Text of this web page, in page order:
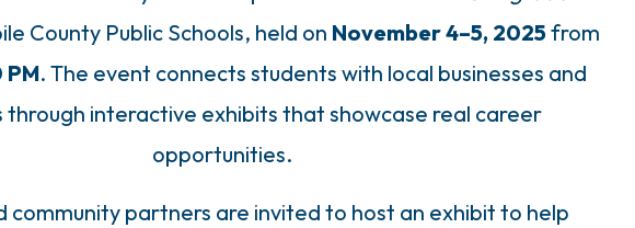
County Public Schools, held on November 4–5, 2025 from
PM. The event connects students with local businesses and
through interactive exhibits that showcase real career
opportunities.
community partners are invited to host an exhibit to help